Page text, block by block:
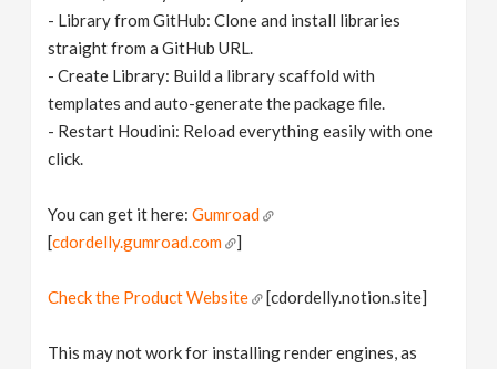
- Library from GitHub: Clone and install libraries
straight from a GitHub URL.
- Create Library: Build a library scaffold with
templates and auto-generate the package file.
- Restart Houdini: Reload everything easily with one
click.
You can get it here:Gumroad
[cdordelly.gumroad.com ]
Check the Product Website [cdordelly.notion.site]
This may not work for installing render engines, as